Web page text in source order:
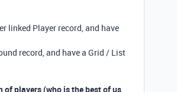
linked Player record, and have
record, and have a Grid / List
players (who is the best of us